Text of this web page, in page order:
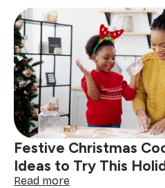
holiday
cleaning
checklist
South
Africa:
get
your
home
guest-
ready
Festive Christmas
Ideas to Try This
Read more: